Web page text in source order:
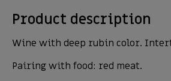
Product description
Wine with deep rubin color.
Pairing with food: red meat.